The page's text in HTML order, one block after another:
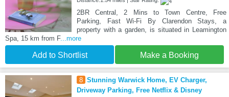
2BR Central, 2 Mins to Town Centre, Free
Parking, Fast Wi-Fi By Clarendon Stays, a
property with a garden, is situated in Leamington
Spa, 15 km from F...more
Add to Shortlist Make a Booking
8 Stunning Warwick Home, EV Charger,
Driveway Parking, Free Netflix & Disney